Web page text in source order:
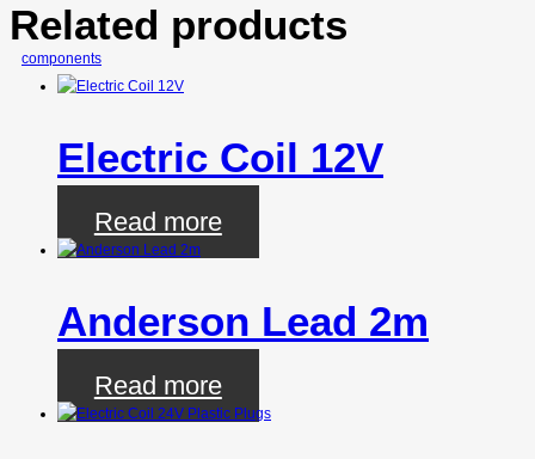
Related products
Electric Coil 12V
Read more
Anderson Lead 2m
Read more